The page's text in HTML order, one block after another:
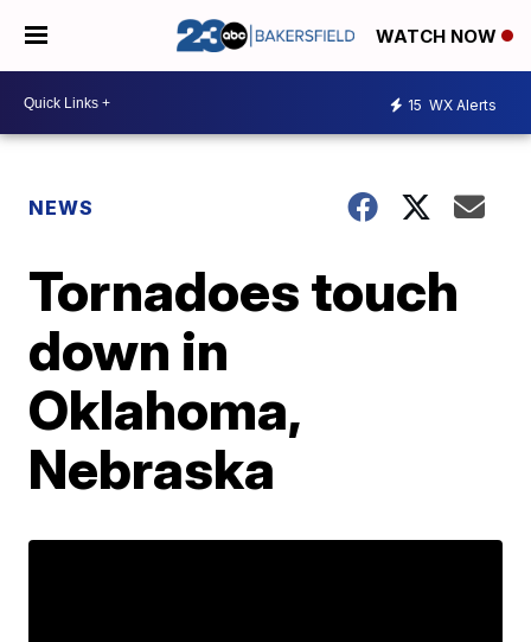
WATCH NOW
15 WX Alerts
NEWS
Tornadoes touch
down in
Oklahoma,
Nebraska